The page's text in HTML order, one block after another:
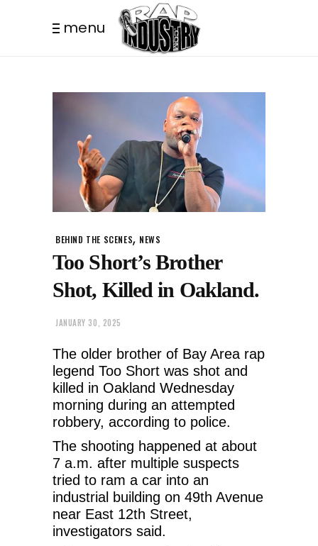
menu
BEHIND THE SCENES, NEWS
Too Short’s Brother
Shot, Killed in Oakland.
JANUARY 30, 2025
The older brother of Bay Area rap
legend Too Short was shot and
killed in Oakland Wednesday
morning during an attempted
robbery, according to police.
The shooting happened at about
7 a.m. after multiple suspects
tried to ram a car into an
industrial building on 49th Avenue
near East 12th Street,
investigators said.